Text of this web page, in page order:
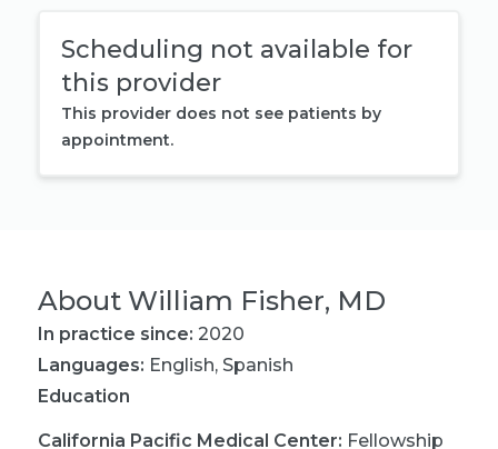
Scheduling not available for
this provider
This provider does not see patients by
appointment.
About William Fisher, MD
In practice since: 2020
Languages: English, Spanish
Education
California Pacific Medical Center: Fellowship